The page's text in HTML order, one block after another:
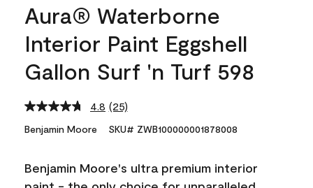
Aura® Waterborne
Interior Paint Eggshell
Gallon Surf 'n Turf 598
4.8 Read
Reviews.
link.
(25)
Benjamin Moore SKU# ZWB100000001878008
Benjamin Moore's ultra premium interior